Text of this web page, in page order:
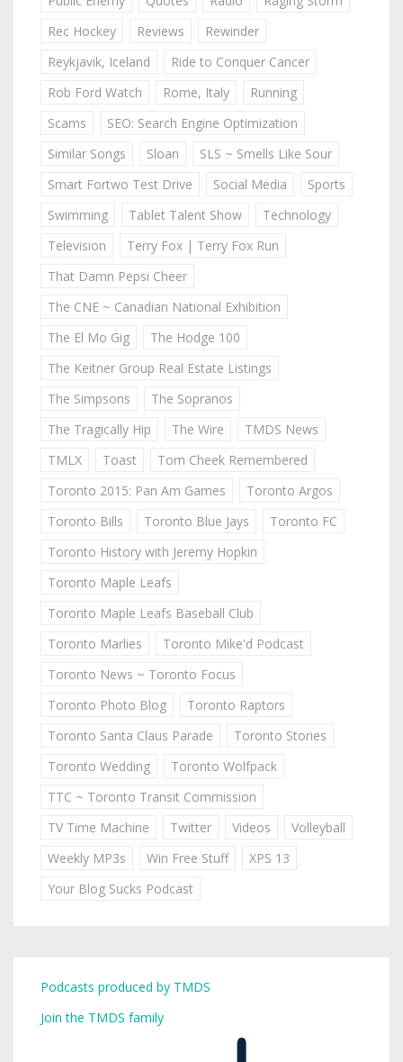
Rec Hockey
Reviews
Rewinder
Reykjavik, Iceland
Ride to Conquer Cancer
Rob Ford Watch
Rome, Italy
Running
Scams
SEO: Search Engine Optimization
Similar Songs
Sloan
SLS ~ Smells Like Sour
Smart Fortwo Test Drive
Social Media
Sports
Swimming
Tablet Talent Show
Technology
Television
Terry Fox | Terry Fox Run
That Damn Pepsi Cheer
The CNE ~ Canadian National Exhibition
The El Mo Gig
The Hodge 100
The Keitner Group Real Estate Listings
The Simpsons
The Sopranos
The Tragically Hip
The Wire
TMDS News
TMLX
Toast
Tom Cheek Remembered
Toronto 2015: Pan Am Games
Toronto Argos
Toronto Bills
Toronto Blue Jays
Toronto FC
Toronto History with Jeremy Hopkin
Toronto Maple Leafs
Toronto Maple Leafs Baseball Club
Toronto Marlies
Toronto Mike'd Podcast
Toronto News ~ Toronto Focus
Toronto Photo Blog
Toronto Raptors
Toronto Santa Claus Parade
Toronto Stories
Toronto Wedding
Toronto Wolfpack
TTC ~ Toronto Transit Commission
TV Time Machine
Twitter Videos
Volleyball
Weekly MP3s
Win Free Stuff
XPS 13
Your Blog Sucks Podcast
Podcasts produced by TMDS
Join the TMDS family